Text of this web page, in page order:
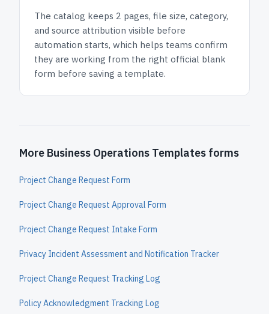
The catalog keeps 2 pages, file size, category,
and source attribution visible before
automation starts, which helps teams confirm
they are working from the right official blank
form before saving a template.
More Business Operations Templates forms
Project Change Request Form
Project Change Request Approval Form
Project Change Request Intake Form
Privacy Incident Assessment and Notification Tracker
Project Change Request Tracking Log
Policy Acknowledgment Tracking Log